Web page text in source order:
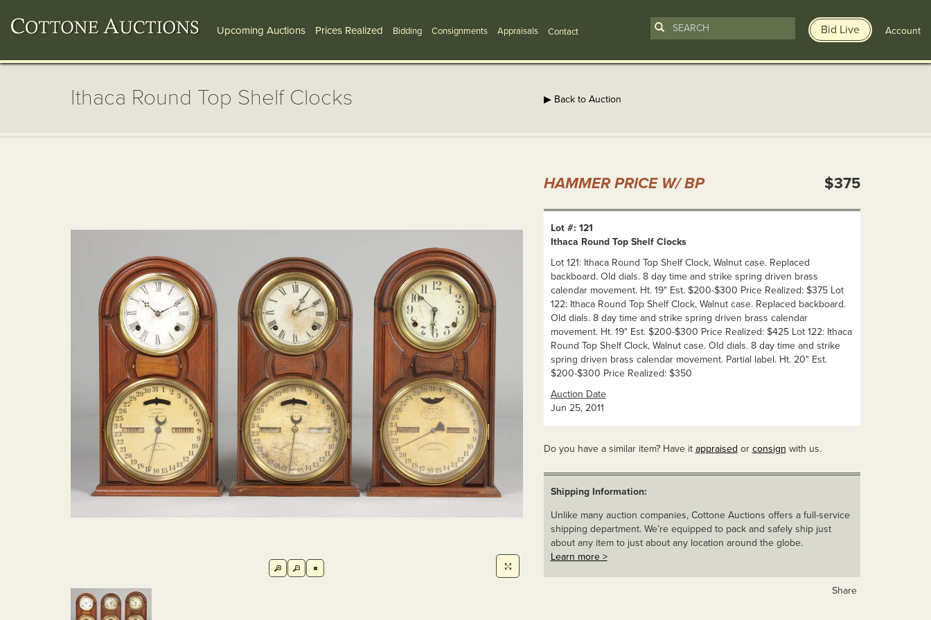
Upcoming Auctions Prices Realized Bidding Consignments Appraisals Contact Bid Live Account
Ithaca Round Top Shelf Clocks ▶ Back to Auction
HAMMER PRICE W/ BP $375
Lot #: 121
Ithaca Round Top Shelf Clocks
Lot 121: Ithaca Round Top Shelf Clock, Walnut case. Replaced
backboard. Old dials. 8 day time and strike spring driven brass
calendar movement. Ht. 19" Est. $200-$300 Price Realized: $375 Lot
122: Ithaca Round Top Shelf Clock, Walnut case. Replaced backboard.
Old dials. 8 day time and strike spring driven brass calendar
movement. Ht. 19" Est. $200-$300 Price Realized: $425 Lot 122: Ithaca
Round Top Shelf Clock, Walnut case. Old dials. 8 day time and strike
spring driven brass calendar movement. Partial label. Ht. 20" Est.
$200-$300 Price Realized: $350
Auction Date
Jun 25, 2011
Do you have a similar item? Have it appraised or consign with us.
Shipping Information:
Unlike many auction companies, Cottone Auctions offers a full-service
shipping department. We’re equipped to pack and safely ship just
about any item to just about any location around the globe.
Learn more >
Share